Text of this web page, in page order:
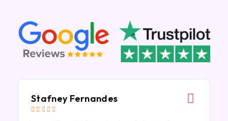
Stafney Fernandes
    